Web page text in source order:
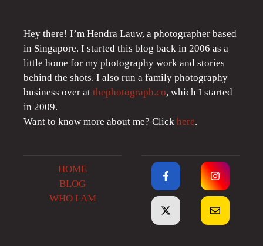
Hey there! I’m Hendra Lauw, a photographer based
in Singapore. I started this blog back in 2006 as a
little home for my photography work and stories
behind the shots. I also run a family photography
business over at thephotograph.co, which I started
in 2009.
Want to know more about me? Click here.
HOME
BLOG
WHO I AM